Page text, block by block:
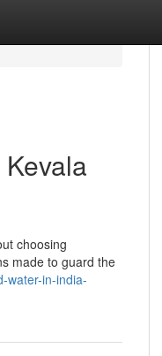
choosing
made to guard the
water-in-india-